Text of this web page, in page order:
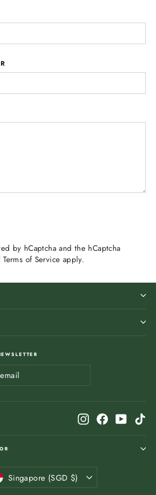
by hCaptcha and the hCaptcha
Terms of Service apply.
InstagramFacebook
Singapore (SGD $)